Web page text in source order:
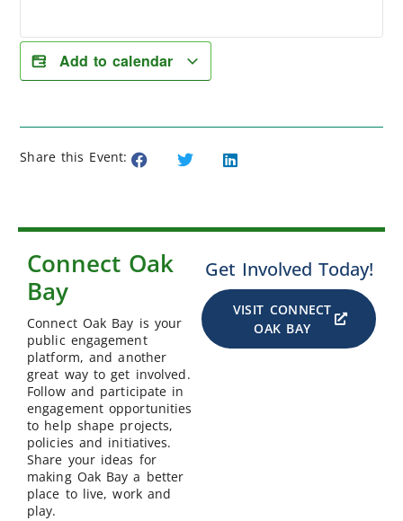
Add to calendar
Share this Event:
Connect Oak
Bay
Connect Oak Bay is your
public engagement
platform, and another
great way to get involved.
Follow and participate in
engagement opportunities
to help shape projects,
policies and initiatives.
Share your ideas for
making Oak Bay a better
place to live, work and
play.
Get Involved Today!
VISIT CONNECT
OAK BAY